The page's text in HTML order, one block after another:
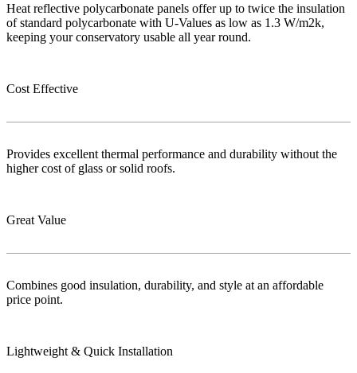
Heat reflective polycarbonate panels offer up to twice the insulation
of standard polycarbonate with U-Values as low as 1.3 W/m2k,
keeping your conservatory usable all year round.
Cost Effective
Provides excellent thermal performance and durability without the
higher cost of glass or solid roofs.
Great Value
Combines good insulation, durability, and style at an affordable
price point.
Lightweight & Quick Installation